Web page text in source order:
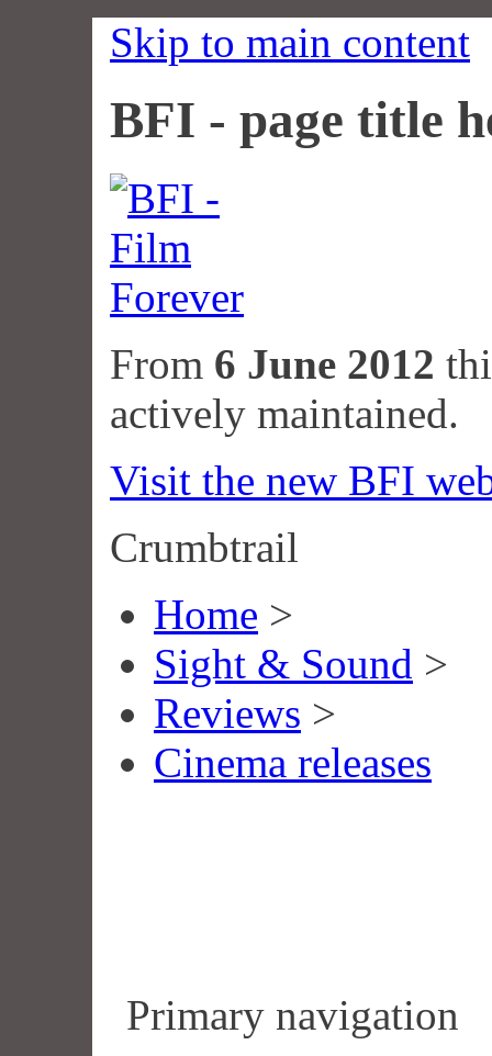
Skip to main content
BFI - page title
From 6 June 2012
actively maintained.
Visit the new BFI
Crumbtrail
Home >
Sight & Sound >
Reviews >
Cinema releases
Primary navigation